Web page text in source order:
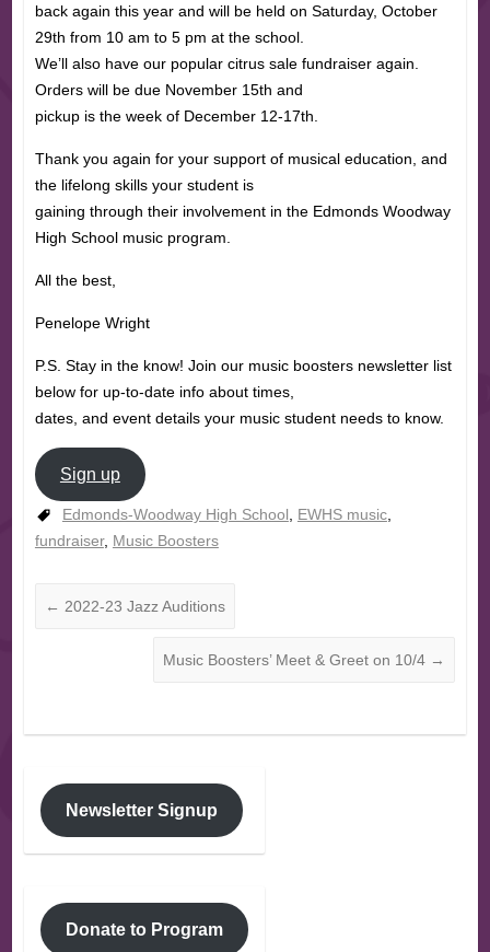
back again this year and will be held on Saturday, October
29th from 10 am to 5 pm at the school.
We’ll also have our popular citrus sale fundraiser again.
Orders will be due November 15th and
pickup is the week of December 12-17th.
Thank you again for your support of musical education, and
the lifelong skills your student is
gaining through their involvement in the Edmonds Woodway
High School music program.
All the best,
Penelope Wright
P.S. Stay in the know! Join our music boosters newsletter list
below for up-to-date info about times,
dates, and event details your music student needs to know.
Sign up
Edmonds-Woodway High School, EWHS music,
fundraiser, Music Boosters
← 2022-23 Jazz Auditions
Music Boosters’ Meet & Greet on 10/4 →
Newsletter Signup
Donate to Program